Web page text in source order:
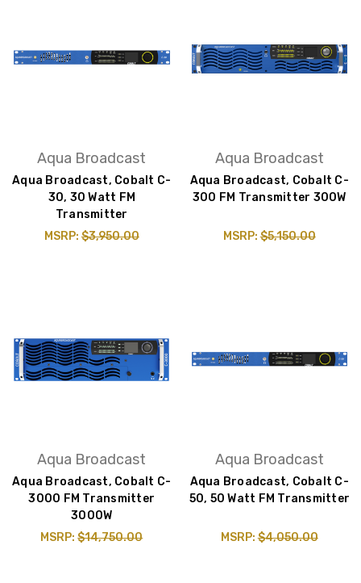
Aqua Broadcast
Aqua Broadcast, Cobalt C-
30, 30 Watt FM
Transmitter
MSRP:$3,950.00
Aqua Broadcast
Aqua Broadcast, Cobalt C-
300 FM Transmitter 300W
MSRP:$5,150.00
Aqua Broadcast
Aqua Broadcast, Cobalt C-
3000 FM Transmitter
3000W
MSRP:$14,750.00
Aqua Broadcast
Aqua Broadcast, Cobalt C-
50, 50 Watt FM Transmitter
MSRP:$4,050.00